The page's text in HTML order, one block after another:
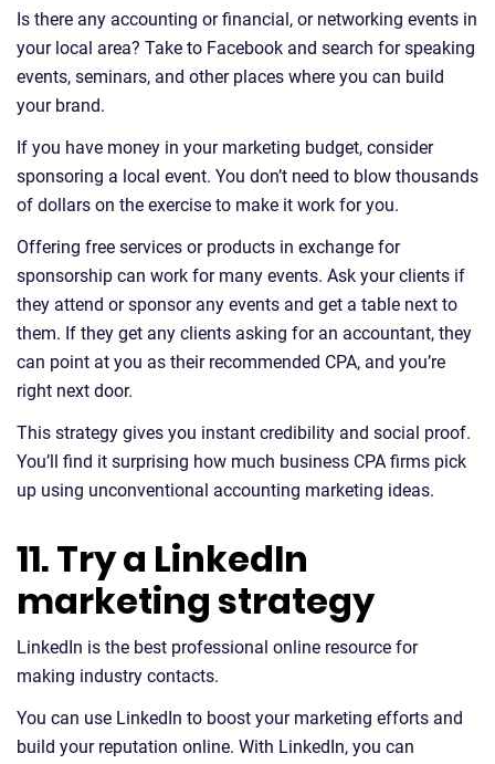
Is there any accounting or financial, or networking events in
your local area? Take to Facebook and search for speaking
events, seminars, and other places where you can build
your brand.
If you have money in your marketing budget, consider
sponsoring a local event. You don’t need to blow thousands
of dollars on the exercise to make it work for you.
Offering free services or products in exchange for
sponsorship can work for many events. Ask your clients if
they attend or sponsor any events and get a table next to
them. If they get any clients asking for an accountant, they
can point at you as their recommended CPA, and you’re
right next door.
This strategy gives you instant credibility and social proof.
You’ll find it surprising how much business CPA firms pick
up using unconventional accounting marketing ideas.
11. Try a LinkedIn
marketing strategy
LinkedIn is the best professional online resource for
making industry contacts.
You can use LinkedIn to boost your marketing efforts and
build your reputation online. With LinkedIn, you can